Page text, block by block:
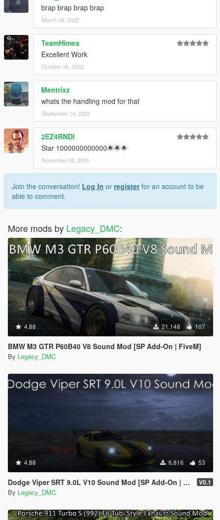
brap brap brap brap
March 06, 2022
TeamHimes
Excellent Work
October 06, 2022
Mentrixz
whats the handling mod for that
September 14, 2023
2EZ4RNDI
Star 1000000000000🌟🌟🌟
November 03, 2024
Join the conversation! Log In or registerfor an account to be
able to comment.
More mods by Legacy_DMC:
4.88 21,148 107
BMW M3 GTR P60B40 V8 Sound Mod [SP Add-On | FiveM]
By Legacy_DMC
4.88 6,816 53
Dodge Viper SRT 9.0L V10 Sound Mod [SP Add-On | FiveM] V0.1
By Legacy_DMC